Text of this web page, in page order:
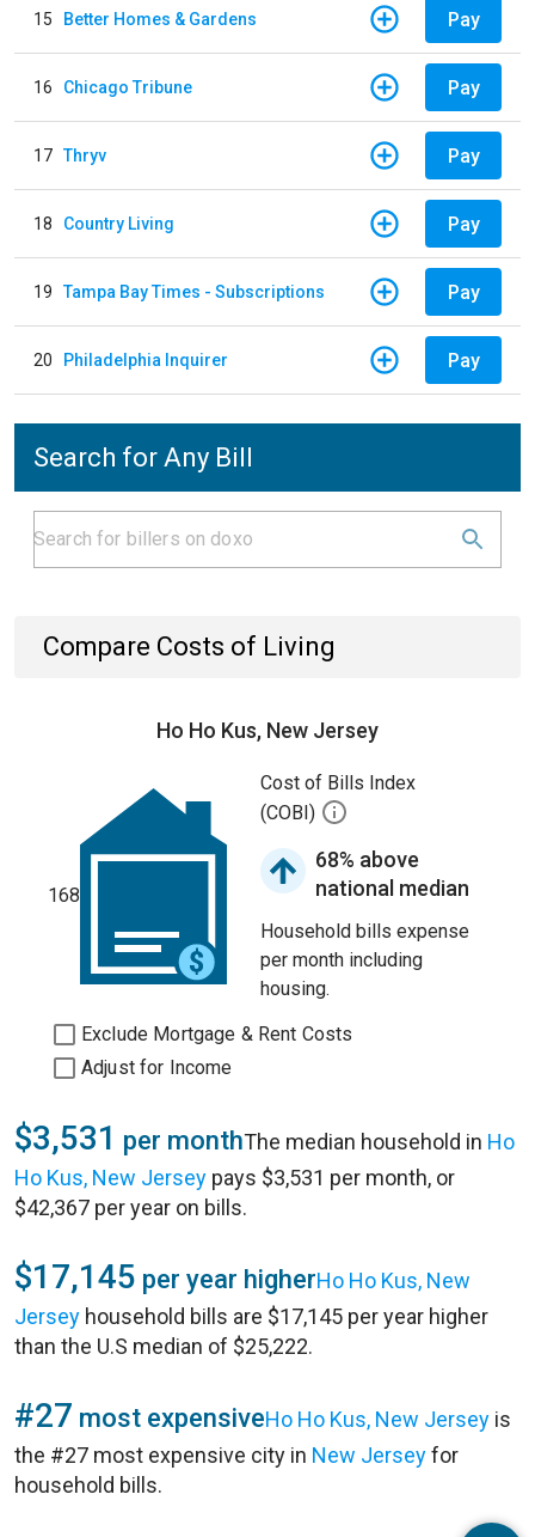
15 Better Homes & Gardens Pay
16 Chicago Tribune Pay
17 Thryv Pay
18 Country Living Pay
19 Tampa Bay Times - Subscriptions Pay
20 Philadelphia Inquirer Pay
Search for Any Bill
Compare Costs of Living
Ho Ho Kus, New Jersey
168
Cost of Bills Index
(COBI)
68% above
national median
Household bills expense
per month including
housing.
Exclude Mortgage & Rent Costs
Adjust for Income
$3,531 per monthThe median household in Ho
Ho Kus, New Jersey pays $3,531 per month, or
$42,367 per year on bills.
$17,145 per year higherHo Ho Kus, New
Jersey household bills are $17,145 per year higher
than the U.S median of $25,222.
#27 most expensiveHo Ho Kus, New Jersey is
the #27 most expensive city in New Jerseyfor
household bills.